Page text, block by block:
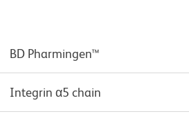
BD Pharmingen™
Integrin α5 chain